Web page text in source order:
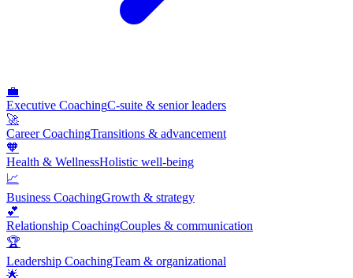
💼
Executive CoachingC-suite & senior leaders
🚀
Career CoachingTransitions & advancement
🧡
Health & WellnessHolistic well-being
📈
Business CoachingGrowth & strategy
💕
Relationship CoachingCouples & communication
🏆
Leadership CoachingTeam & organizational
🌟